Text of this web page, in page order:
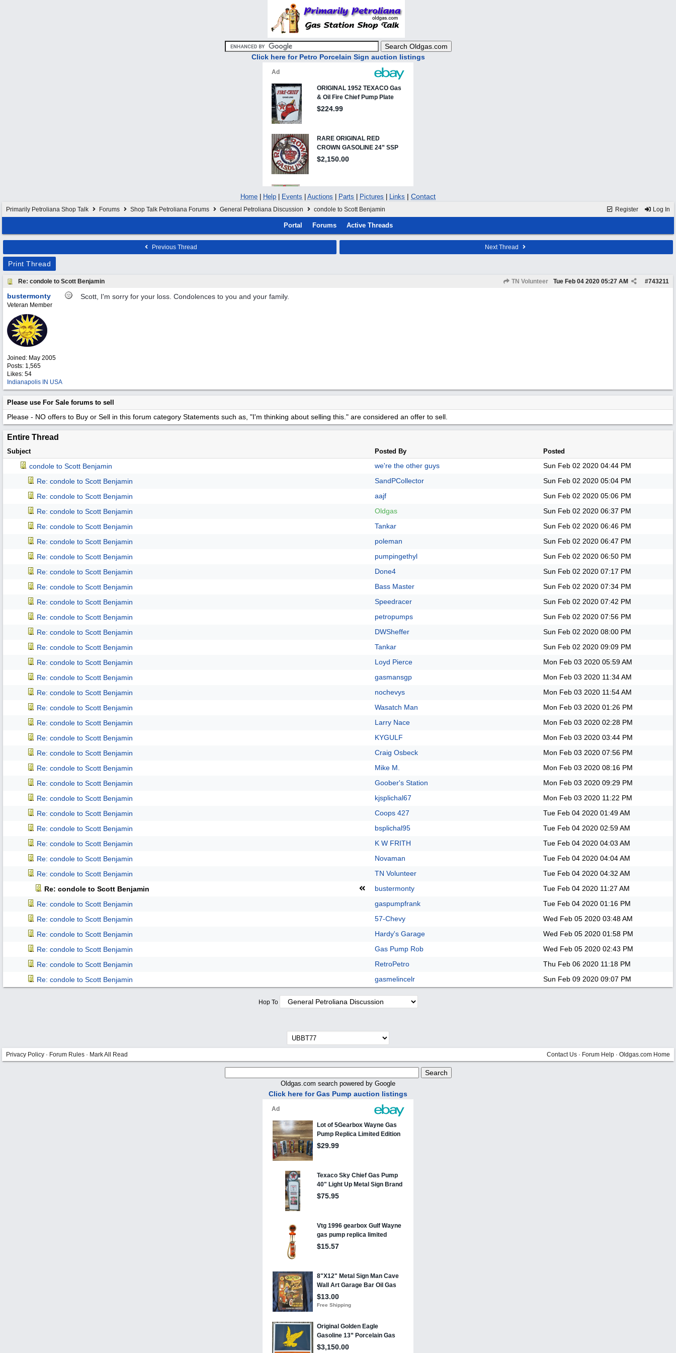
Click here for Petro Porcelain Sign auction listings
Home Help Events Auctions Parts Pictures Links | Contact
Register Log In
Primarily Petroliana Shop Talk Forums Shop Talk Petroliana Forums General Petroliana Discussion condole to Scott Benjamin
Portal Forums Active Threads
Previous Thread Next Thread
Print Thread
Re: condole to Scott Benjamin TN Volunteer #743211
Tue Feb 04 2020 05:27 AM
bustermonty
Veteran Member
Joined: May 2005
Posts: 1,565
Likes: 54
Indianapolis IN USA
Scott, I'm sorry for your loss. Condolences to you and your family.
Please use For Sale forums to sell
Please - NO offers to Buy or Sell in this forum category Statements such as, "I'm thinking about selling this." are considered an offer to sell.
Entire Thread
Subject Posted By Posted
condole to Scott Benjamin we're the other guys Sun Feb 02 2020 04:44 PM
Re: condole to Scott Benjamin
SandPCollector Sun Feb 02 2020 05:04 PM
Re: condole to Scott Benjamin
aajf Sun Feb 02 2020 05:06 PM
Re: condole to Scott Benjamin
Oldgas Sun Feb 02 2020 06:37 PM
Re: condole to Scott Benjamin
Tankar Sun Feb 02 2020 06:46 PM
Re: condole to Scott Benjamin
poleman Sun Feb 02 2020 06:47 PM
Re: condole to Scott Benjamin
pumpingethyl Sun Feb 02 2020 06:50 PM
Re: condole to Scott Benjamin
Done4 Sun Feb 02 2020 07:17 PM
Re: condole to Scott Benjamin
Bass Master Sun Feb 02 2020 07:34 PM
Re: condole to Scott Benjamin
Speedracer Sun Feb 02 2020 07:42 PM
Re: condole to Scott Benjamin
petropumps Sun Feb 02 2020 07:56 PM
Re: condole to Scott Benjamin
DWSheffer Sun Feb 02 2020 08:00 PM
Re: condole to Scott Benjamin
Tankar Sun Feb 02 2020 09:09 PM
Re: condole to Scott Benjamin
Loyd Pierce Mon Feb 03 2020 05:59 AM
Re: condole to Scott Benjamin
gasmansgp Mon Feb 03 2020 11:34 AM
Re: condole to Scott Benjamin
nochevys Mon Feb 03 2020 11:54 AM
Re: condole to Scott Benjamin
Wasatch Man Mon Feb 03 2020 01:26 PM
Re: condole to Scott Benjamin
Larry Nace Mon Feb 03 2020 02:28 PM
Re: condole to Scott Benjamin
KYGULF Mon Feb 03 2020 03:44 PM
Re: condole to Scott Benjamin
Craig Osbeck Mon Feb 03 2020 07:56 PM
Re: condole to Scott Benjamin
Mike M. Mon Feb 03 2020 08:16 PM
Re: condole to Scott Benjamin
Goober's Station Mon Feb 03 2020 09:29 PM
Re: condole to Scott Benjamin
kjsplichal67 Mon Feb 03 2020 11:22 PM
Re: condole to Scott Benjamin
Coops 427 Tue Feb 04 2020 01:49 AM
Re: condole to Scott Benjamin
bsplichal95 Tue Feb 04 2020 02:59 AM
Re: condole to Scott Benjamin
K W FRITH Tue Feb 04 2020 04:03 AM
Re: condole to Scott Benjamin
Novaman Tue Feb 04 2020 04:04 AM
Re: condole to Scott Benjamin
TN Volunteer Tue Feb 04 2020 04:32 AM
Re: condole to Scott Benjamin
bustermonty Tue Feb 04 2020 11:27 AM
Re: condole to Scott Benjamin
gaspumpfrank Tue Feb 04 2020 01:16 PM
Re: condole to Scott Benjamin
57-Chevy Wed Feb 05 2020 03:48 AM
Re: condole to Scott Benjamin
Hardy's Garage Wed Feb 05 2020 01:58 PM
Re: condole to Scott Benjamin
Gas Pump Rob Wed Feb 05 2020 02:43 PM
Re: condole to Scott Benjamin
RetroPetro Thu Feb 06 2020 11:18 PM
Re: condole to Scott Benjamin
gasmelincelr Sun Feb 09 2020 09:07 PM
Hop To
Privacy Policy · Forum Rules · Mark All Read Contact Us · Forum Help · Oldgas.com Home
Oldgas.com search powered by Google
Click here for Gas Pump auction listings